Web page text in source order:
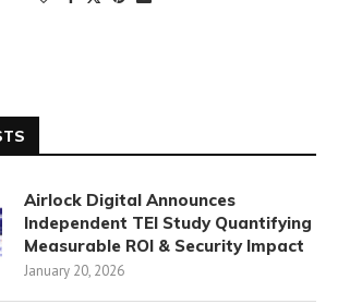
Airlock Digital Announces
Independent TEI Study Quantifying
Measurable ROI & Security Impact
January 20, 2026